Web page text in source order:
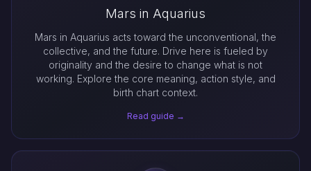
Mars in Aquarius
Mars in Aquarius acts toward the unconventional, the
collective, and the future. Drive here is fueled by
originality and the desire to change what is not
working. Explore the core meaning, action style, and
birth chart context.
Read guide →